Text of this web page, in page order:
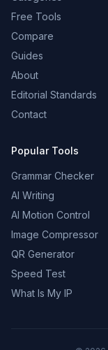
Free Tools
Compare
Guides
About
Editorial Standards
Contact
Popular Tools
Grammar Checker
AI Writing
AI Motion Control
Image Compressor
QR Generator
Speed Test
What Is My IP